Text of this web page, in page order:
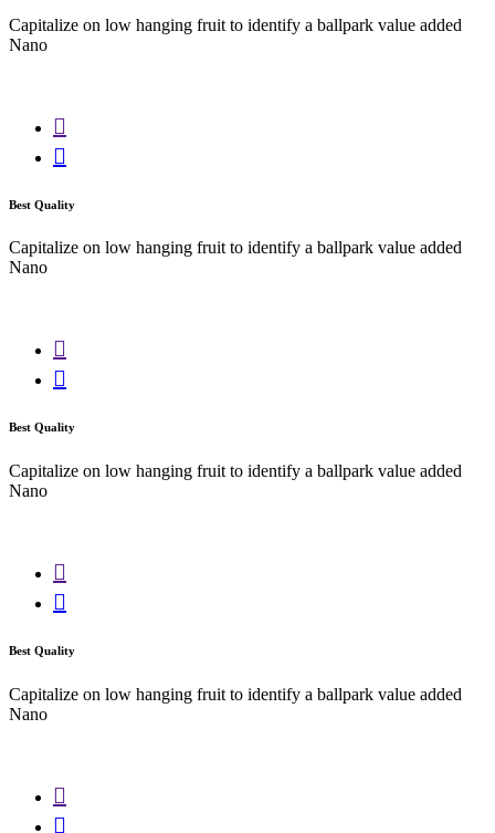
Capitalize on low hanging fruit to identify a ballpark value added
Nano
Best Quality
Capitalize on low hanging fruit to identify a ballpark value added
Nano
Best Quality
Capitalize on low hanging fruit to identify a ballpark value added
Nano
Best Quality
Capitalize on low hanging fruit to identify a ballpark value added
Nano